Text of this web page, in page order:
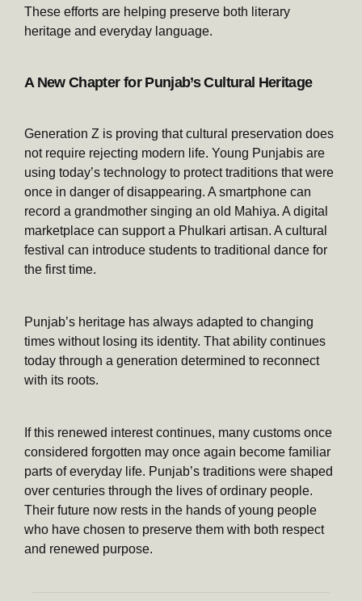
These efforts are helping preserve both literary
heritage and everyday language.
A New Chapter for Punjab’s Cultural Heritage
Generation Z is proving that cultural preservation does
not require rejecting modern life. Young Punjabis are
using today’s technology to protect traditions that were
once in danger of disappearing. A smartphone can
record a grandmother singing an old Mahiya. A digital
marketplace can support a Phulkari artisan. A cultural
festival can introduce students to traditional dance for
the first time.
Punjab’s heritage has always adapted to changing
times without losing its identity. That ability continues
today through a generation determined to reconnect
with its roots.
If this renewed interest continues, many customs once
considered forgotten may once again become familiar
parts of everyday life. Punjab’s traditions were shaped
over centuries through the lives of ordinary people.
Their future now rests in the hands of young people
who have chosen to preserve them with both respect
and renewed purpose.